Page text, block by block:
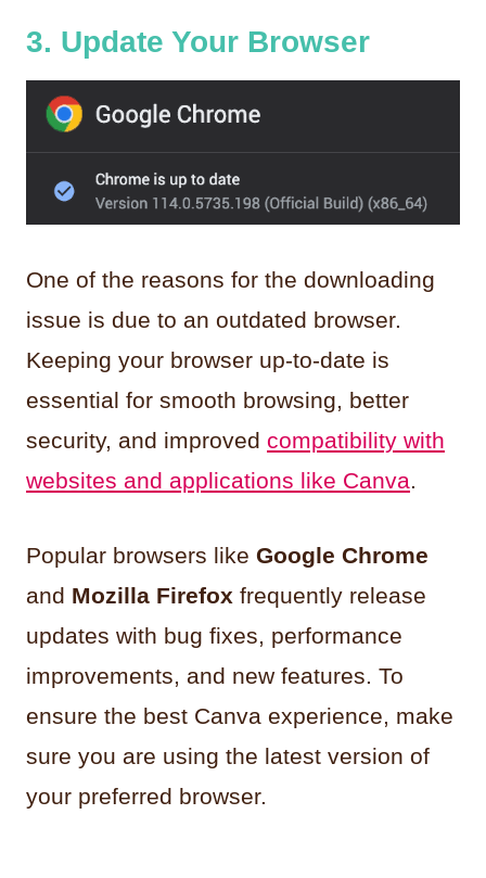
3. Update Your Browser
One of the reasons for the downloading
issue is due to an outdated browser.
Keeping your browser up-to-date is
essential for smooth browsing, better
security, and improved compatibility with
websites and applications like Canva.
Popular browsers like Google Chrome
and Mozilla Firefox frequently release
updates with bug fixes, performance
improvements, and new features. To
ensure the best Canva experience, make
sure you are using the latest version of
your preferred browser.